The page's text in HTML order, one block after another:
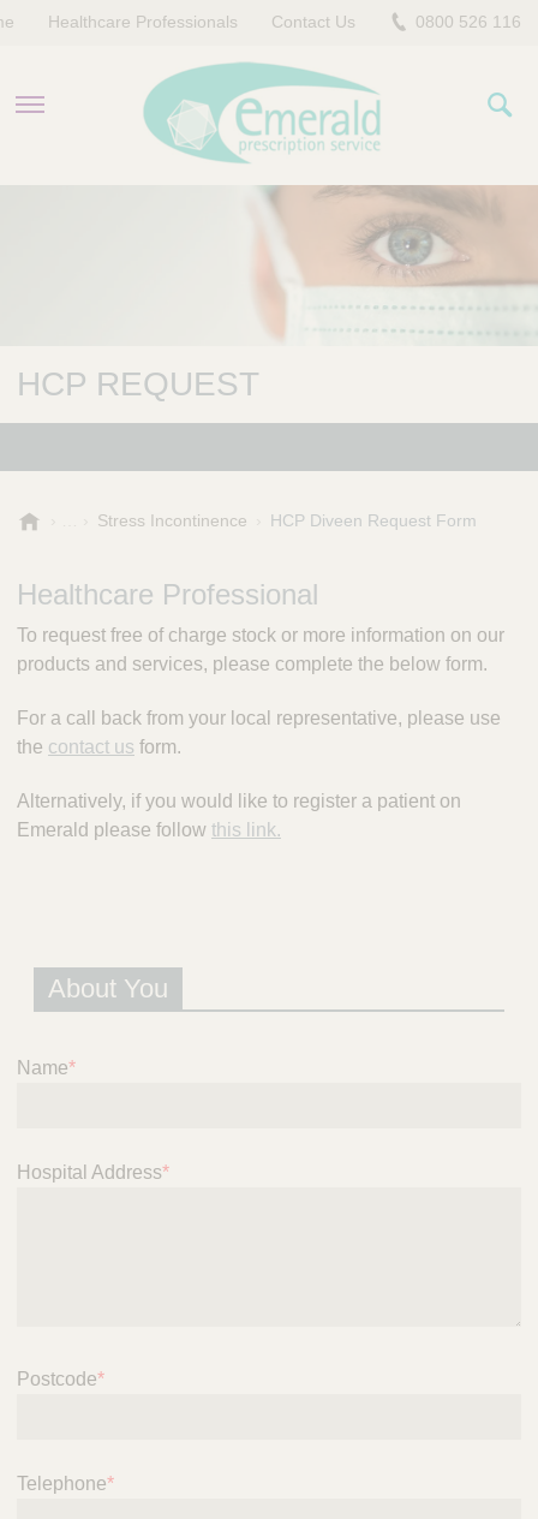
0800 526 116
Healthcare Professionals Contact Us
HCP REQUEST
r
l
d
r
e
c
r
n
S
v
Stress Incontinence HCP Diveen Request Form
Healthcare Professional
To request free of charge stock or more information on our
products and services, please complete the below form.
For a call back from your local representative, please use
the contact us form.
Alternatively, if you would like to register a patient on
Emerald please follow this link.
About You
Name*
Hospital Address*
Postcode*
Telephone*